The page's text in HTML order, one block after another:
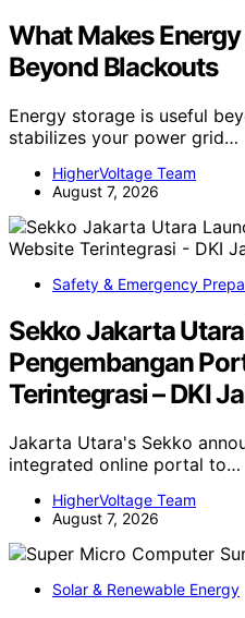
What Makes
Beyond Blackouts
Energy storage is useful
stabilizes your power grid…
HigherVoltage Team
August 7, 2026
Safety & Emergency
Sekko Jakarta
Pengembangan
Terintegrasi – DKI
Jakarta Utara's Sekko
integrated online portal to…
HigherVoltage Team
August 7, 2026
Solar & Renewable Energy